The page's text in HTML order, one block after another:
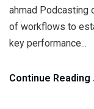
ahmad Podcasting
of workflows to
key performance...
Continue Reading